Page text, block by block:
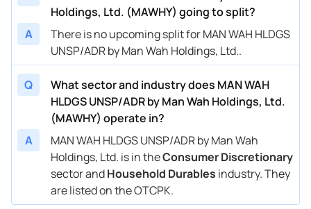
Holdings, Ltd. (MAWHY) going to split?
A
There is no upcoming split for MAN WAH HLDGS
UNSP/ADR by Man Wah Holdings, Ltd..
Q
What sector and industry does MAN WAH
HLDGS UNSP/ADR by Man Wah Holdings, Ltd.
(MAWHY) operate in?
A
MAN WAH HLDGS UNSP/ADR by Man Wah
Holdings, Ltd. is in theConsumer Discretionary
sector andHousehold Durables industry. They
are listed on the OTCPK.